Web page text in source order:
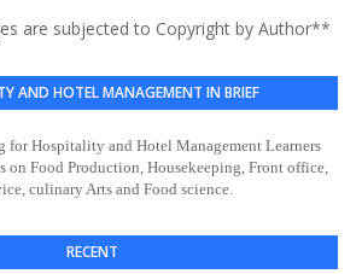
are subjected to Copyright by Author**
AND HOTEL MANAGEMENT IN BRIEF
for Hospitality and Hotel Management Learners
on Food Production, Housekeeping, Front office,
culinary Arts and Food science.
RECENT